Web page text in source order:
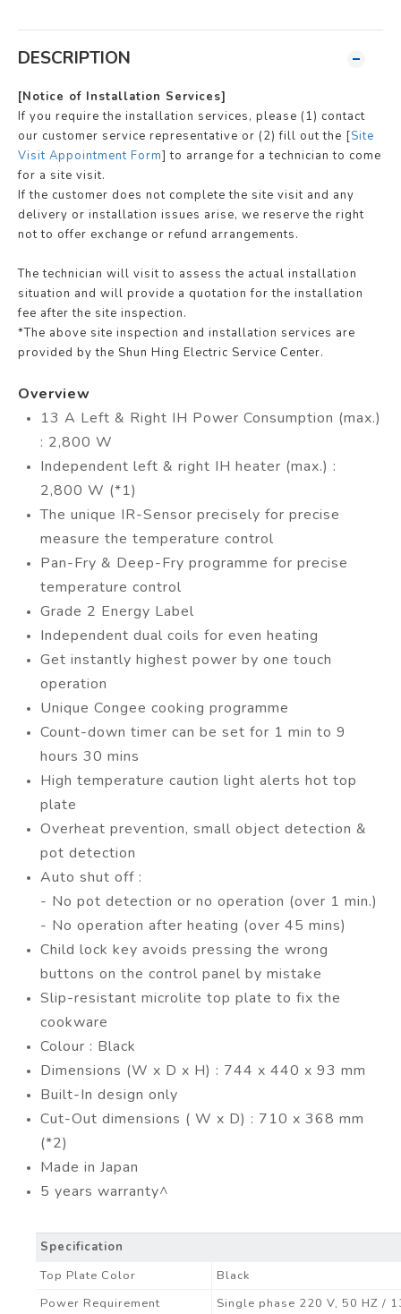
DESCRIPTION
[Notice of Installation Services]
If you require the installation services, please (1) contact
our customer service representative or (2) fill out the [Site
Visit Appointment Form] to arrange for a technician to come
for a site visit.
If the customer does not complete the site visit and any
delivery or installation issues arise, we reserve the right
not to offer exchange or refund arrangements.
The technician will visit to assess the actual installation
situation and will provide a quotation for the installation
fee after the site inspection.
*The above site inspection and installation services are
provided by the Shun Hing Electric Service Center.
Overview
13 A Left & Right IH Power Consumption (max.)
: 2,800 W
Independent left & right IH heater (max.) :
2,800 W (*1)
The unique IR-Sensor precisely for precise
measure the temperature control
Pan-Fry & Deep-Fry programme for precise
temperature control
Grade 2 Energy Label
Independent dual coils for even heating
Get instantly highest power by one touch
operation
Unique Congee cooking programme
Count-down timer can be set for 1 min to 9
hours 30 mins
High temperature caution light alerts hot top
plate
Overheat prevention, small object detection &
pot detection
Auto shut off :
- No pot detection or no operation (over 1 min.)
- No operation after heating (over 45 mins)
Child lock key avoids pressing the wrong
buttons on the control panel by mistake
Slip-resistant microlite top plate to fix the
cookware
Colour : Black
Dimensions (W x D x H) : 744 x 440 x 93 mm
Built-In design only
Cut-Out dimensions ( W x D) : 710 x 368 mm
(*2)
Made in Japan
5 years warranty^
Specification
Top Plate Color
Black
Power Requirement
Single phase 220 V, 50 HZ /